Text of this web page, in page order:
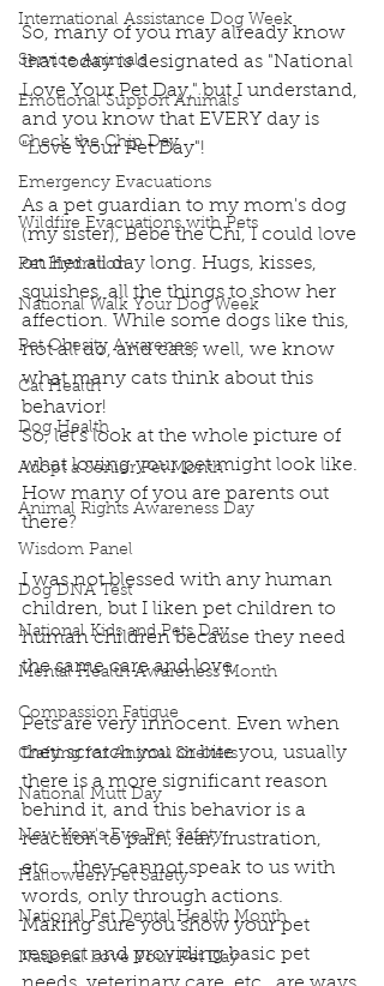
International Assistance Dog Week
Service Animals
Emotional Support Animals
Check the Chip Day
Emergency Evacuations
Wildfire Evacuations with Pets
Pet Hydration
National Walk Your Dog Week
Pet Obesity Awareness
Cat Health
Dog Health
Adopt a Senior Pet Month
Animal Rights Awareness Day
Wisdom Panel
Dog DNA Test
National Kids and Pets Day
Mental Health Awareness Month
Compassion Fatigue
Crafting for Animal Shelters
National Mutt Day
New Year's Eve Pet Safety
Halloween Pet Safety
National Pet Dental Health Month
National Love Your Pet Day
So, many of you may already know
that today is designated as "National
Love Your Pet Day," but I understand,
and you know that EVERY day is
"Love Your Pet Day"!
As a pet guardian to my mom's dog
(my sister), Bebe the Chi, I could love
on her all day long. Hugs, kisses,
squishes, all the things to show her
affection. While some dogs like this,
not all do, and cats, well, we know
what many cats think about this
behavior!
So, let's look at the whole picture of
what loving your pet might look like.
How many of you are parents out
there?
I was not blessed with any human
children, but I liken pet children to
human children because they need
the same care and love.
Pets are very innocent. Even when
they scratch you or bite you, usually
there is a more significant reason
behind it, and this behavior is a
reaction to pain, fear, frustration,
etc.... they cannot speak to us with
words, only through actions.
Making sure you show your pet
respect and providing basic pet